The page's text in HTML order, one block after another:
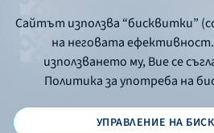
Сайтът използва “бисквитки”
на неговата
използването му, Вие се
Политика за употреба на
УПРАВЛЕНИЕ НА